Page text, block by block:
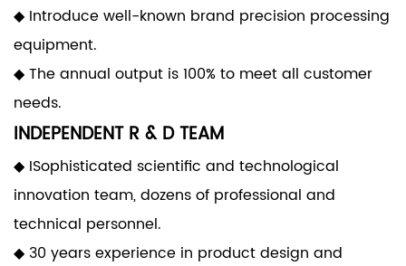
◆ Introduce well-known brand precision processing
equipment.
◆ The annual output is 100% to meet all customer
needs.
INDEPENDENT R & D TEAM
◆ ISophisticated scientific and technological
innovation team, dozens of professional and
technical personnel.
◆ 30 years experience in product design and